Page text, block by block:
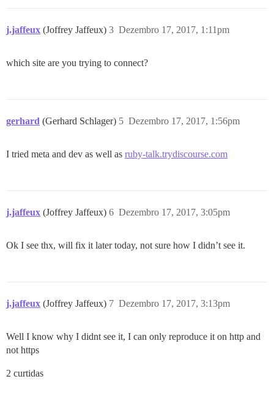
j.jaffeux (Joffrey Jaffeux) Dezembro 17, 2017, 1:11pm
3
which site are you trying to connect?
gerhard (Gerhard Schlager) Dezembro 17, 2017, 1:56pm
5
I tried meta and dev as well as ruby-talk.trydiscourse.com
j.jaffeux (Joffrey Jaffeux) Dezembro 17, 2017, 3:05pm
6
Ok I see thx, will fix it later today, not sure how I didn’t see it.
j.jaffeux (Joffrey Jaffeux) Dezembro 17, 2017, 3:13pm
7
Well I know why I didnt see it, I can only reproduce it on http and
not https
2 curtidas